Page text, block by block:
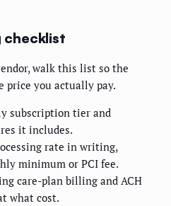
checklist
walk this list so the
price you actually pay.
subscription tier and
it includes.
rate in writing,
minimum or PCI fee.
care-plan billing and ACH
what cost.